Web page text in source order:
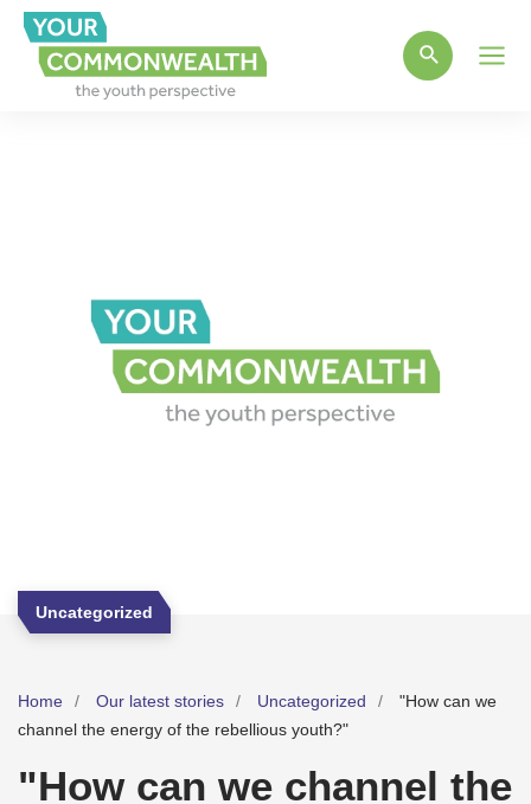
Uncategorized
Home Our latest stories Uncategorized
"How can we
channel the energy of the rebellious youth?"
"How can we channel the